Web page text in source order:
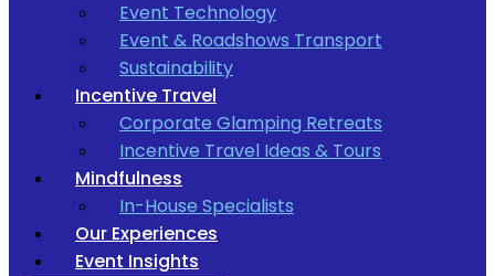
Event Technology
Event & Roadshows Transport
Sustainability
Incentive Travel
Corporate Glamping Retreats
Incentive Travel Ideas & Tours
Mindfulness
In-House Specialists
Our Experiences
Event Insights